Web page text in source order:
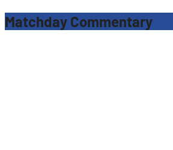
Matchday Commentary